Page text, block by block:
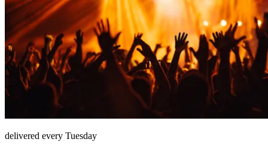
delivered every Tuesday